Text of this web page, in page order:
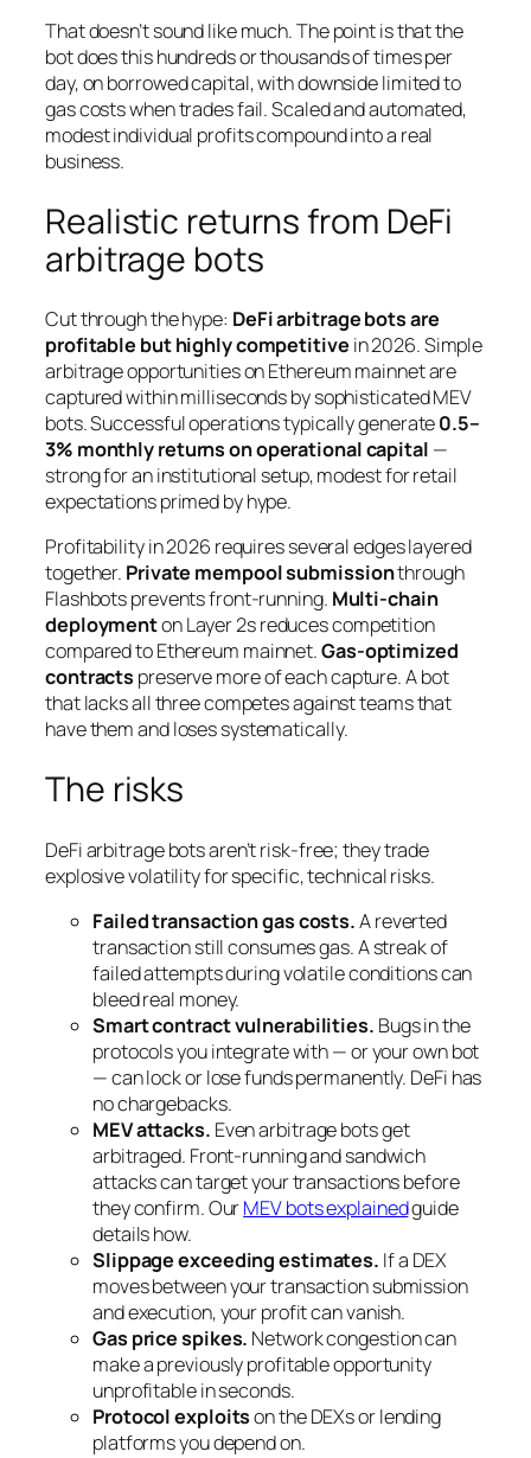
That doesn’t sound like much. The point is that the
bot does this hundreds or thousands of times per
day, on borrowed capital, with downside limited to
gas costs when trades fail. Scaled and automated,
modest individual profits compound into a real
business.
Realistic returns from DeFi
arbitrage bots
Cut through the hype: DeFi arbitrage bots are
profitable but highly competitive in 2026. Simple
arbitrage opportunities on Ethereum mainnet are
captured within milliseconds by sophisticated MEV
bots. Successful operations typically generate0.5–
3% monthly returns on operational capital —
strong for an institutional setup, modest for retail
expectations primed by hype.
Profitability in 2026 requires several edges layered
together. Private mempool submissionthrough
Flashbots prevents front-running. Multi-chain
deploymenton Layer 2s reduces competition
compared to Ethereum mainnet.Gas-optimized
contracts preserve more of each capture. A bot
that lacks all three competes against teams that
have them and loses systematically.
The risks
DeFi arbitrage bots aren’t risk-free; they trade
explosive volatility for specific, technical risks.
Failed transaction gas costs.A reverted
transaction still consumes gas. A streak of
failed attempts during volatile conditions can
bleed real money.
Smart contract vulnerabilities. Bugs in the
protocols you integrate with — or your own bot
— can lock or lose funds permanently. DeFi has
no chargebacks.
MEV attacks. Even arbitrage bots get
arbitraged. Front-running and sandwich
attacks can target your transactions before
they confirm. OurMEV bots explainedguide
details how.
Slippage exceeding estimates. If a DEX
moves between your transaction submission
and execution, your profit can vanish.
Gas price spikes. Network congestion can
make a previously profitable opportunity
unprofitable in seconds.
Protocol exploitson the DEXs or lending
platforms you depend on.